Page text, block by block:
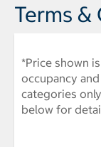
Terms &
*Price shown
occupancy
categories
below for